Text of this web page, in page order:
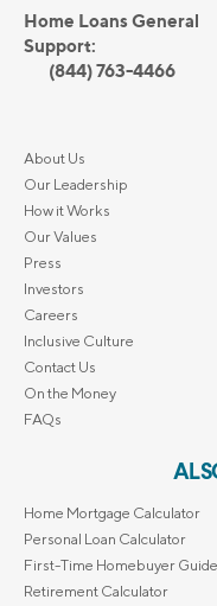
Home Loans General
Support:
(844) 763-4466
About Us
Our Leadership
How it Works
Our Values
Press
Investors
Careers
Inclusive Culture
Contact Us
On the Money
FAQs
Home Mortgage Calculator
Personal Loan Calculator
First-Time Homebuyer Guide
Retirement Calculator